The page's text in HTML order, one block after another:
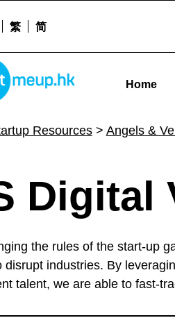
STARTMEUPHK
Home
繁 简
Resources> Angels &
Digital
the rules of the start-up
disrupt industries. By
talent, we are able to fast-